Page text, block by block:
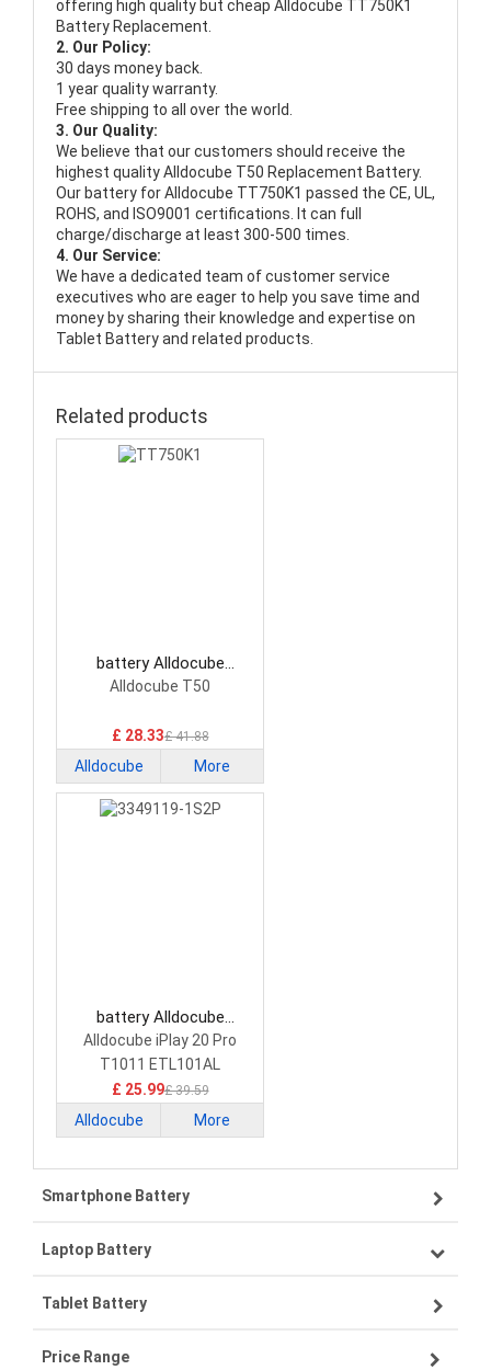
offering high quality but cheap Alldocube TT750K1
Battery Replacement.
2. Our Policy:
30 days money back.
1 year quality warranty.
Free shipping to all over the world.
3. Our Quality:
We believe that our customers should receive the
highest qualityAlldocube T50 Replacement Battery.
Our battery for Alldocube TT750K1 passed the CE, UL,
ROHS, and ISO9001 certifications. It can full
charge/discharge at least 300-500 times.
4. Our Service:
We have a dedicated team of customer service
executives who are eager to help you save time and
money by sharing their knowledge and expertise on
Tablet Battery and related products.
Related products
battery Alldocube
TT750K1 Tablet Battery
Alldocube T50
£ 28.33£ 41.88
Alldocube More
battery Alldocube
3349119-1S2P Tablet
Battery
Alldocube iPlay 20 Pro
T1011 ETL101AL
£ 25.99£ 39.59
Alldocube More
Smartphone Battery
Samsung smartphone-battery
VIVO smartphone-battery
OPPO smartphone-battery
Laptop Battery
Lenovo laptop-battery
Asus laptop-battery
Tablet Battery
Lenovo tablet-battery
Price Range